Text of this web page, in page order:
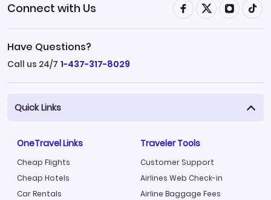
Connect with Us
Have Questions?
Call us 24/7 1-437-317-8029
Quick Links
OneTravel Links
Cheap Flights
Cheap Hotels
Car Rentals
Traveler Tools
Customer Support
Airlines Web Check-in
Airline Baggage Fees